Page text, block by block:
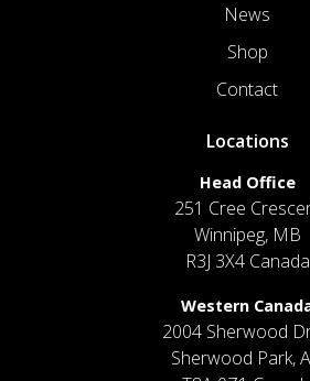
News
Shop
Contact
Locations
Head Office
251 Cree
Winnipeg, MB
R3J 3X4 Canada
Western
2004 Sherwood
Sherwood Park,